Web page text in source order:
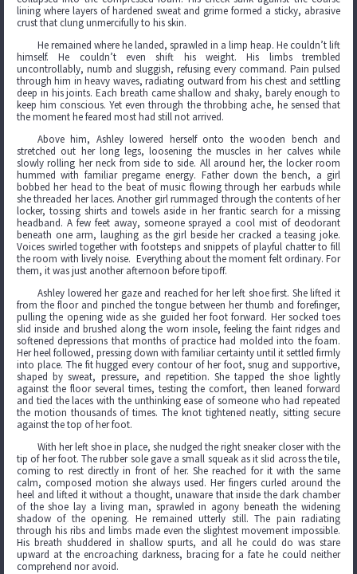
lining where layers of hardened sweat and grime formed a sticky, abrasive
crust that clung unmercifully to his skin.
He remained where he landed, sprawled in a limp heap. He couldn’t lift
himself. He couldn’t even shift his weight. His limbs trembled
uncontrollably, numb and sluggish, refusing every command. Pain pulsed
through him in heavy waves, radiating outward from his chest and settling
deep in his joints. Each breath came shallow and shaky, barely enough to
keep him conscious. Yet even through the throbbing ache, he sensed that
the moment he feared most had still not arrived.
Above him, Ashley lowered herself onto the wooden bench and
stretched out her long legs, loosening the muscles in her calves while
slowly rolling her neck from side to side. All around her, the locker room
hummed with familiar pregame energy. Father down the bench, a girl
bobbed her head to the beat of music flowing through her earbuds while
she threaded her laces. Another girl rummaged through the contents of her
locker, tossing shirts and towels aside in her frantic search for a missing
headband. A few feet away, someone sprayed a cool mist of deodorant
beneath one arm, laughing as the girl beside her cracked a teasing joke.
Voices swirled together with footsteps and snippets of playful chatter to fill
the room with lively noise. Everything about the moment felt ordinary. For
them, it was just another afternoon before tipoff.
Ashley lowered her gaze and reached for her left shoe first. She lifted it
from the floor and pinched the tongue between her thumb and forefinger,
pulling the opening wide as she guided her foot forward. Her socked toes
slid inside and brushed along the worn insole, feeling the faint ridges and
softened depressions that months of practice had molded into the foam.
Her heel followed, pressing down with familiar certainty until it settled firmly
into place. The fit hugged every contour of her foot, snug and supportive,
shaped by sweat, pressure, and repetition. She tapped the shoe lightly
against the floor several times, testing the comfort, then leaned forward
and tied the laces with the unthinking ease of someone who had repeated
the motion thousands of times. The knot tightened neatly, sitting secure
against the top of her foot.
With her left shoe in place, she nudged the right sneaker closer with the
tip of her foot. The rubber sole gave a small squeak as it slid across the tile,
coming to rest directly in front of her. She reached for it with the same
calm, composed motion she always used. Her fingers curled around the
heel and lifted it without a thought, unaware that inside the dark chamber
of the shoe lay a living man, sprawled in agony beneath the widening
shadow of the opening. He remained utterly still. The pain radiating
through his ribs and limbs made even the slightest movement impossible.
His breath shuddered in shallow spurts, and all he could do was stare
upward at the encroaching darkness, bracing for a fate he could neither
comprehend nor avoid.